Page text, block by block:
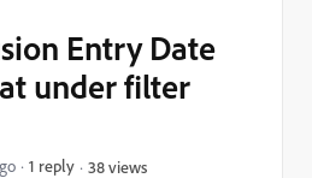
Entry Date
under filter
1 reply 38 views